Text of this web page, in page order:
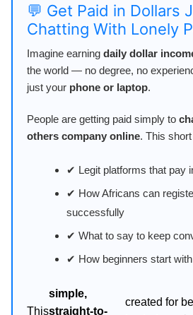
💬 Get Paid in Dollars
Chatting With Lonely
Imagine earning daily dollar
the world — no degree, no
just your phone or laptop.
People are getting paid simply to
others company online. This
✔ Legit platforms that pay
✔ How Africans can
successfully
✔ What to say to keep
✔ How beginners start with
This
simple,
straight-to-
created for